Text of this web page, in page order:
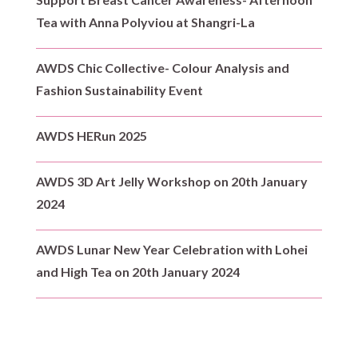
Tea with Anna Polyviou at Shangri-La
AWDS Chic Collective- Colour Analysis and
Fashion Sustainability Event
AWDS HERun 2025
AWDS 3D Art Jelly Workshop on 20th January
2024
AWDS Lunar New Year Celebration with Lohei
and High Tea on 20th January 2024